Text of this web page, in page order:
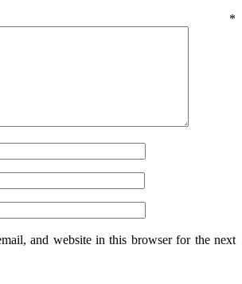
*
and website in this browser for the next